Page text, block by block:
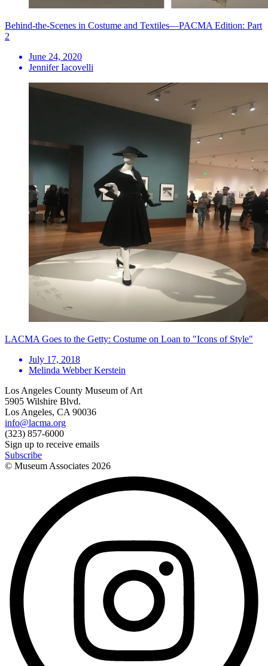
Behind-the-Scenes in Costume and Textiles—PACMA Edition: Part
2
June 24, 2020
Jennifer Iacovelli
LACMA Goes to the Getty: Costume on Loan to "Icons of Style"
July 17, 2018
Melinda Webber Kerstein
Los Angeles County Museum of Art
5905 Wilshire Blvd.
Los Angeles, CA 90036
info@lacma.org
(323) 857-6000
Sign up to receive emails
Subscribe
© Museum Associates 2026